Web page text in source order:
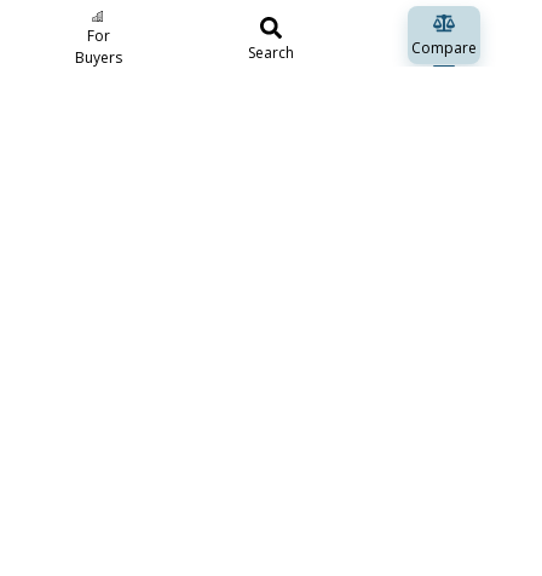
For
Buyers
Search Compare
Wave Veridia Oakwood Enclave
2 Apartments